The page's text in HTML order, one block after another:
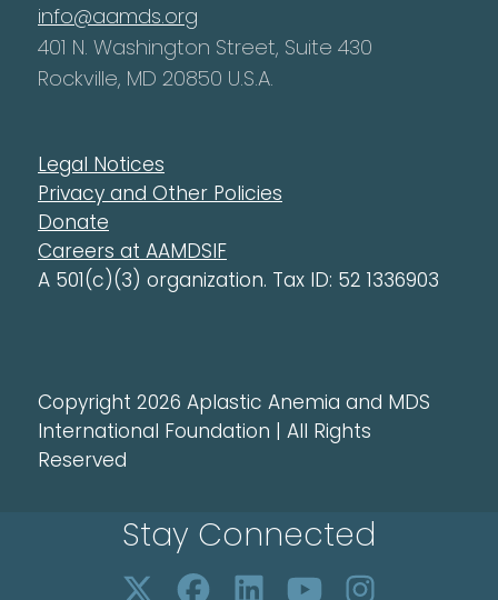
info@aamds.org
401 N. Washington Street, Suite 430
Rockville, MD 20850 U.S.A.
Legal Notices
Privacy and Other Policies
Donate
Careers at AAMDSIF
A 501(c)(3) organization. Tax ID: 52 1336903
Copyright 2026 Aplastic Anemia and MDS
International Foundation | All Rights
Reserved
Stay Connected